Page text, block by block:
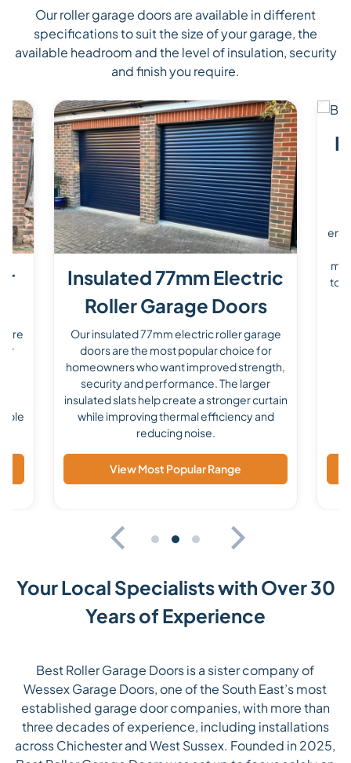
Our roller garage doors are available in different
specifications to suit the size of your garage, the
available headroom and the level of insulation, security
and finish you require.
are
Insulated 77mm Electric
Roller Garage Doors
Our insulated 77mm electric roller garage
doors are the most popular choice for
homeowners who want improved strength,
security and performance. The larger
insulated slats help create a stronger curtain
while improving thermal efficiency and
reducing noise.
View Most Popular Range
to
Your Local Specialists with Over 30
Years of Experience
Best Roller Garage Doors is a sister company of
Wessex Garage Doors, one of the South East’s most
established garage door companies, with more than
three decades of experience, including installations
across Chichester and West Sussex. Founded in 2025,